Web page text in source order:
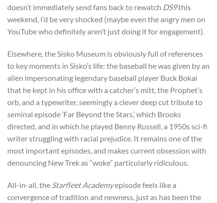
doesn’t immediately send fans back to rewatch DS9this
weekend, I’d be very shocked (maybe even the angry men on
YouTube who definitely aren’t just doing it for engagement).
Elsewhere, the Sisko Museum is obviously full of references
to key moments in Sisko’s life: the baseball he was given by an
alien impersonating legendary baseball player Buck Bokai
that he kept in his office with a catcher’s mitt, the Prophet’s
orb, and a typewriter, seemingly a clever deep cut tribute to
seminal episode ‘Far Beyond the Stars,’ which Brooks
directed, and in which he played Benny Russell, a 1950s sci-fi
writer struggling with racial prejudice. It remains one of the
most important episodes, and makes current obsession with
denouncing New Trek as “woke” particularly ridiculous.
All-in-all, the Starfleet Academyepisode feels like a
convergence of tradition and newness, just as has been the